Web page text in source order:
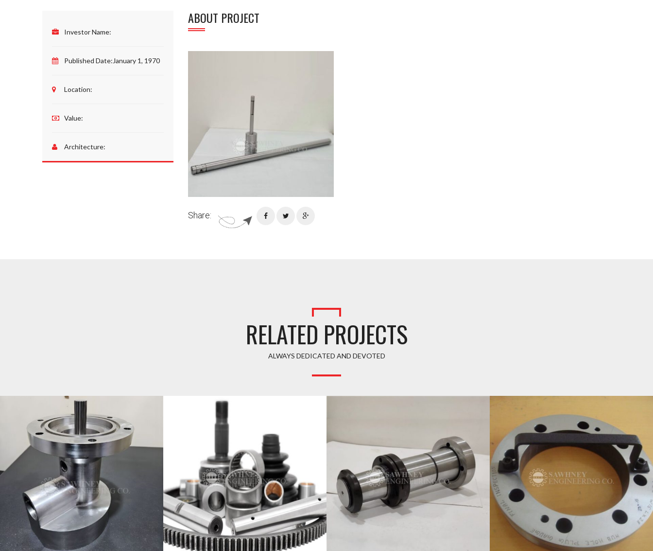
Investor Name:
Published Date:January 1, 1970
Location:
Value:
Architecture:
ABOUT PROJECT
Share:
RELATED PROJECTS
ALWAYS DEDICATED AND DEVOTED